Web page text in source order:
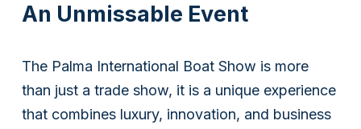
EN
An Unmissable Event
The Palma International Boat Show is more
than just a trade show, it is a unique experience
that combines luxury, innovation, and business